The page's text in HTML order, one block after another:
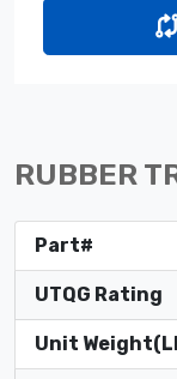
RUBBER
Part#
UTQG Rating
Unit